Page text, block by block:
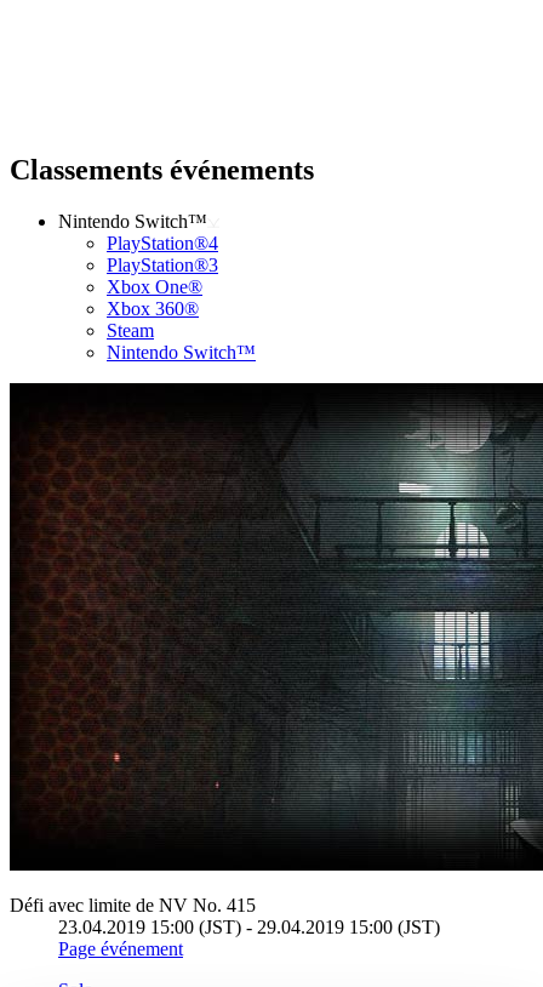
Classements événements
Nintendo Switch™
PlayStation®4
PlayStation®3
Xbox One®
Xbox 360®
Steam
Nintendo Switch™
Défi avec limite de NV No. 415
23.04.2019 15:00 (JST) - 29.04.2019 15:00 (JST)
Page événement